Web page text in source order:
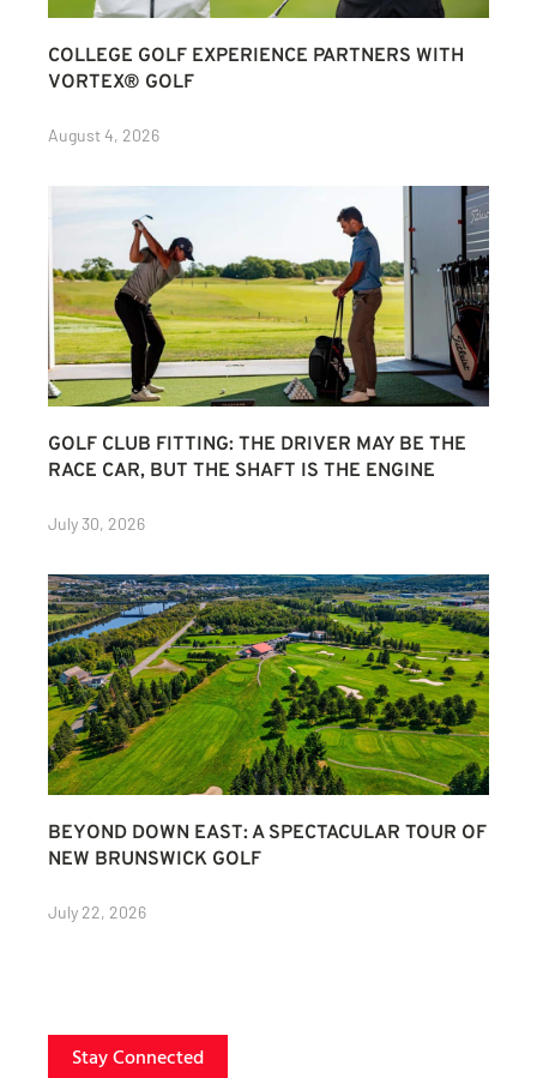
COLLEGE GOLF EXPERIENCE PARTNERS WITH
VORTEX® GOLF
August 4, 2026
GOLF CLUB FITTING: THE DRIVER MAY BE THE
RACE CAR, BUT THE SHAFT IS THE ENGINE
July 30, 2026
BEYOND DOWN EAST: A SPECTACULAR TOUR OF
NEW BRUNSWICK GOLF
July 22, 2026
Stay Connected